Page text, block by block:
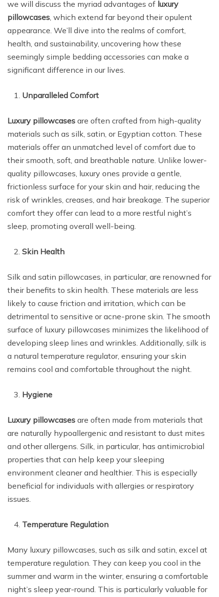
we will discuss the myriad advantages of luxury
pillowcases, which extend far beyond their opulent
appearance. We’ll dive into the realms of comfort,
health, and sustainability, uncovering how these
seemingly simple bedding accessories can make a
significant difference in our lives.
Unparalleled Comfort
Luxury pillowcases are often crafted from high-quality
materials such as silk, satin, or Egyptian cotton. These
materials offer an unmatched level of comfort due to
their smooth, soft, and breathable nature. Unlike lower-
quality pillowcases, luxury ones provide a gentle,
frictionless surface for your skin and hair, reducing the
risk of wrinkles, creases, and hair breakage. The superior
comfort they offer can lead to a more restful night’s
sleep, promoting overall well-being.
Skin Health
Silk and satin pillowcases, in particular, are renowned for
their benefits to skin health. These materials are less
likely to cause friction and irritation, which can be
detrimental to sensitive or acne-prone skin. The smooth
surface of luxury pillowcases minimizes the likelihood of
developing sleep lines and wrinkles. Additionally, silk is
a natural temperature regulator, ensuring your skin
remains cool and comfortable throughout the night.
Hygiene
Luxury pillowcases are often made from materials that
are naturally hypoallergenic and resistant to dust mites
and other allergens. Silk, in particular, has antimicrobial
properties that can help keep your sleeping
environment cleaner and healthier. This is especially
beneficial for individuals with allergies or respiratory
issues.
Temperature Regulation
Many luxury pillowcases, such as silk and satin, excel at
temperature regulation. They can keep you cool in the
summer and warm in the winter, ensuring a comfortable
night’s sleep year-round. This is particularly valuable for